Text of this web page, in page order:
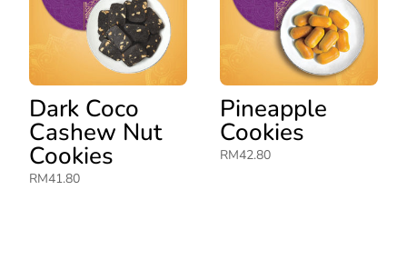
Dark Coco
Cashew Nut
Cookies
RM41.80
Pineapple
Cookies
RM42.80